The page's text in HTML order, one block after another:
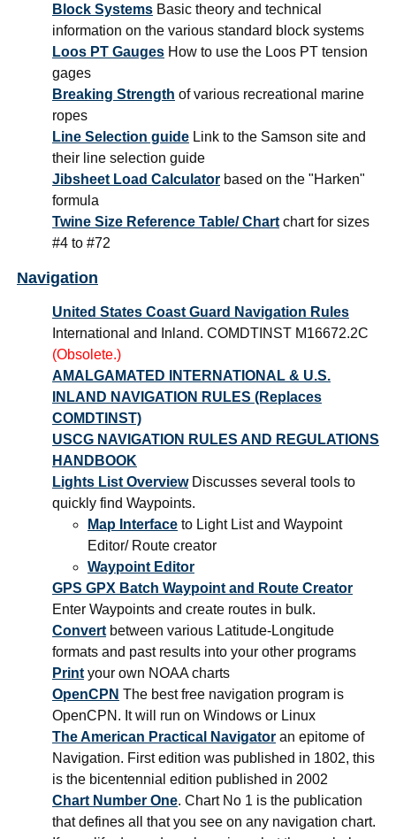
Block Systems Basic theory and technical
information on the various standard block systems
Loos PT Gauges How to use the Loos PT tension
gages
Breaking Strength of various recreational marine
ropes
Line Selection guide Link to the Samson site and
their line selection guide
Jibsheet Load Calculator based on the "Harken"
formula
Twine Size Reference Table/ Chart chart for sizes
#4 to #72
Navigation
United States Coast Guard Navigation Rules
International and Inland. COMDTINST M16672.2C
(Obsolete.)
AMALGAMATED INTERNATIONAL & U.S.
INLAND NAVIGATION RULES (Replaces
COMDTINST)
USCG NAVIGATION RULES AND REGULATIONS
HANDBOOK
Lights List OverviewDiscusses several tools to
quickly find Waypoints.
Map Interface to Light List and Waypoint
Editor/ Route creator
Waypoint Editor
GPS GPX Batch Waypoint and Route Creator
Enter Waypoints and create routes in bulk.
Convert between various Latitude-Longitude
formats and past results into your other programs
Print your own NOAA charts
OpenCPN The best free navigation program is
OpenCPN. It will run on Windows or Linux
The American Practical Navigator an epitome of
Navigation. First edition was published in 1802, this
is the bicentennial edition published in 2002
Chart Number One. Chart No 1 is the publication
that defines all that you see on any navigation chart.